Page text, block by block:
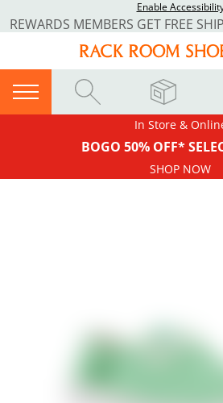
Enable
In Store &
BOGO 50% OFF*
SHOP NOW